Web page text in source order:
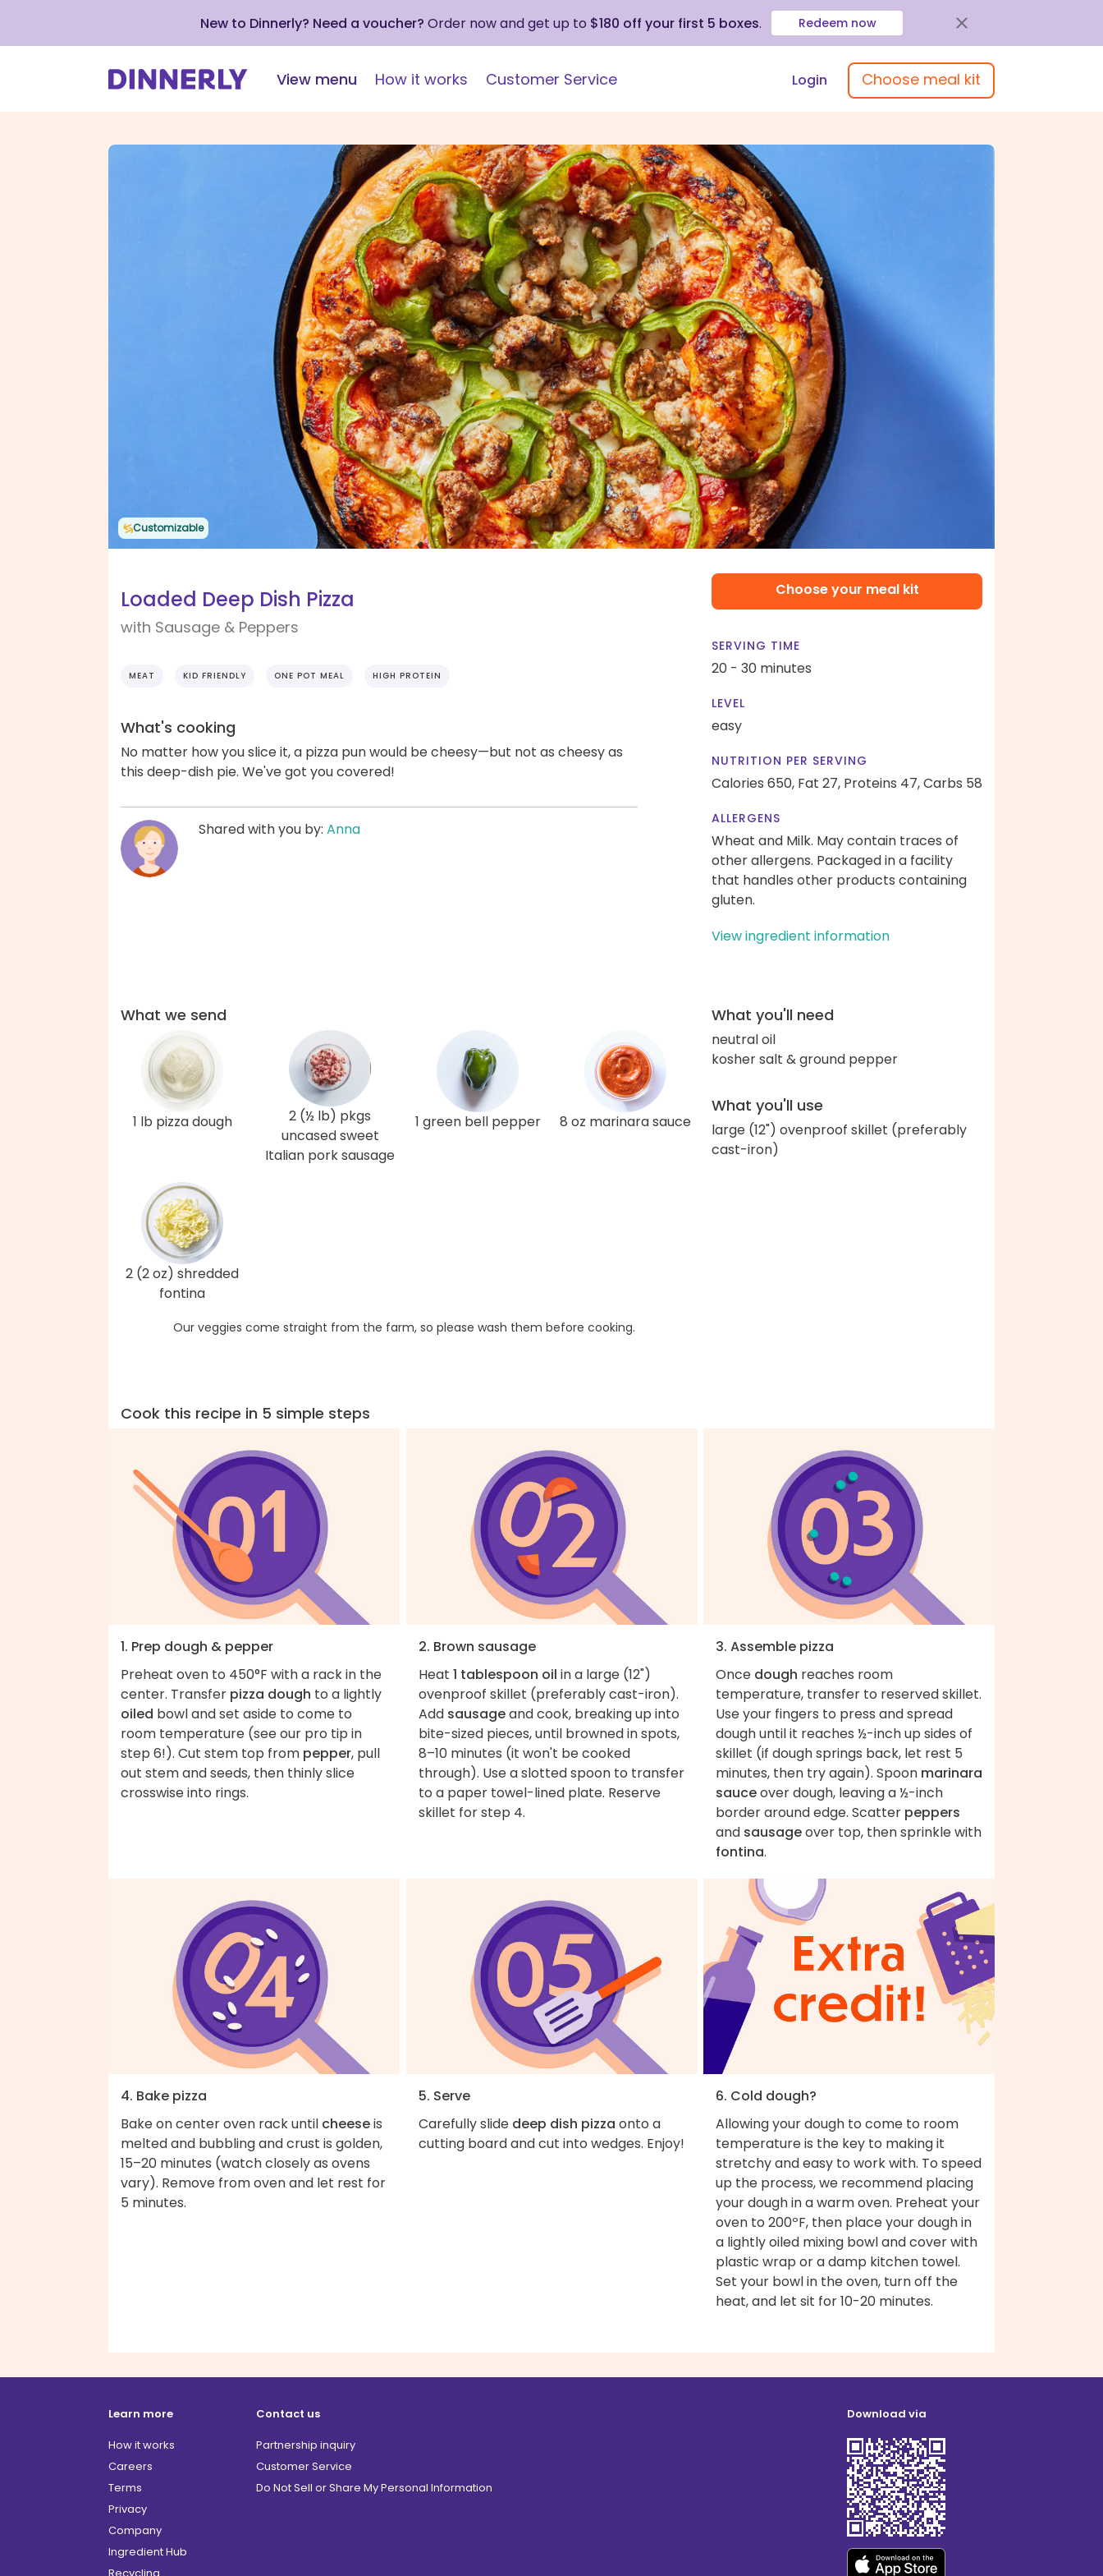
New to Dinnerly? Need a voucher? Order now and get up to $180 off your first 5 boxes. Redeem now
View menu How it works Customer Service Login Choose meal kit
Customizable
Loaded Deep Dish Pizza
with Sausage & Peppers
MEAT KID FRIENDLY ONE POT MEAL HIGH PROTEIN
What's cooking
No matter how you slice it, a pizza pun would be cheesy—but not as cheesy as
this deep-dish pie. We've got you covered!
Shared with you by: Anna
Choose your meal kit
SERVING TIME
20 - 30 minutes
LEVEL
easy
NUTRITION PER SERVING
Calories 650, Fat 27, Proteins 47,Carbs 58
ALLERGENS
Wheat and Milk. May contain traces of
other allergens. Packaged in a facility
that handles other products containing
gluten.
View ingredient information
What we send
1 lb pizza dough
2 (½ lb) pkgs
uncased sweet
Italian pork sausage
1 green bell pepper 8 oz marinara sauce
2 (2 oz) shredded
fontina
Our veggies come straight from the farm, so please wash them before cooking.
What you'll need
neutral oil
kosher salt & ground pepper
What you'll use
large (12") ovenproof skillet (preferably
cast-iron)
Cook this recipe in 5 simple steps
1. Prep dough & pepper
Preheat oven to 450°F with a rack in the
center. Transfer pizza dough to a lightly
oiled bowl and set aside to come to
room temperature (see our pro tip in
step 6!). Cut stem top from pepper, pull
out stem and seeds, then thinly slice
crosswise into rings.
2. Brown sausage
Heat 1 tablespoon oil in a large (12")
ovenproof skillet (preferably cast-iron).
Add sausageand cook, breaking up into
bite-sized pieces, until browned in spots,
8–10 minutes (it won't be cooked
through). Use a slotted spoon to transfer
to a paper towel-lined plate. Reserve
skillet for step 4.
3. Assemble pizza
Once dough reaches room
temperature, transfer to reserved skillet.
Use your fingers to press and spread
dough until it reaches ½-inch up sides of
skillet (if dough springs back, let rest 5
minutes, then try again). Spoon marinara
sauceover dough, leaving a ½-inch
border around edge. Scatter peppers
and sausageover top, then sprinkle with
fontina.
4. Bake pizza
Bake on center oven rack until cheeseis
melted and bubbling and crust is golden,
15–20 minutes (watch closely as ovens
vary). Remove from oven and let rest for
5 minutes.
5. Serve
Carefully slide deep dish pizza onto a
cutting board and cut into wedges. Enjoy!
6. Cold dough?
Allowing your dough to come to room
temperature is the key to making it
stretchy and easy to work with. To speed
up the process, we recommend placing
your dough in a warm oven. Preheat your
oven to 200ºF, then place your dough in
a lightly oiled mixing bowl and cover with
plastic wrap or a damp kitchen towel.
Set your bowl in the oven, turn off the
heat, and let sit for 10-20 minutes.
Learn more
How it works
Careers
Terms
Privacy
Company
Ingredient Hub
Contact us
Partnership inquiry
Customer Service
Do Not Sell or Share My Personal Information
Download via